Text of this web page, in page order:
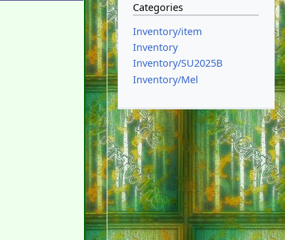
Categories
Inventory/item
Inventory
Inventory/SU2025B
Inventory/Mel